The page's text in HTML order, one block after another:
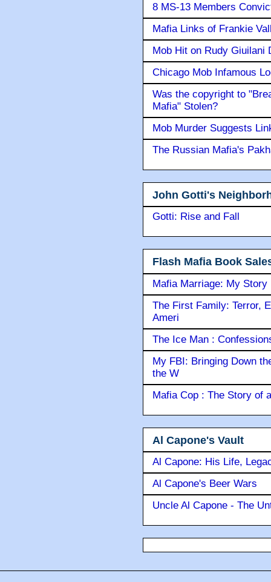
8 MS-13 Members
Mafia Links of Frankie
Mob Hit on Rudy Giuilani
Chicago Mob Infamous
Was the copyright to
Mafia" Stolen?
Mob Murder Suggests
The Russian Mafia's
John Gotti's
Gotti: Rise and Fall
Flash Mafia Book
Mafia Marriage: My Story
The First Family: Terror,
Ameri
The Ice Man :
My FBI: Bringing Down
the W
Mafia Cop : The Story of
Al Capone's Vault
Al Capone: His Life,
Al Capone's Beer Wars
Uncle Al Capone - The